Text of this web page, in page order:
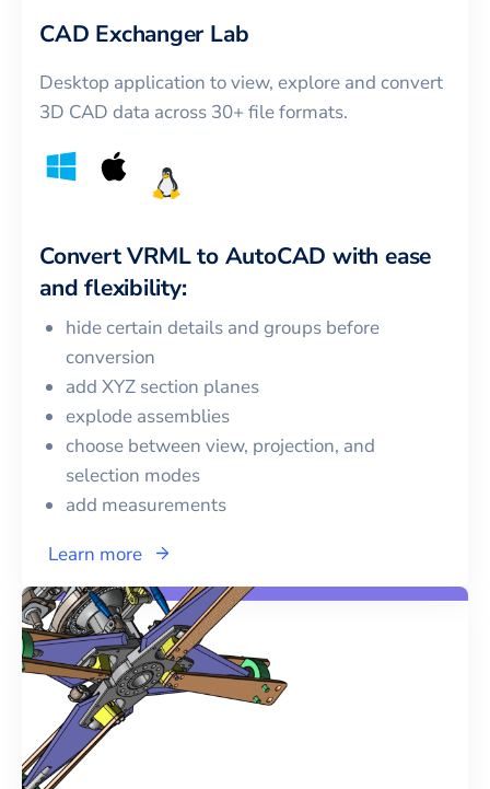
CAD Exchanger Lab
Desktop application to view, explore and convert
3D CAD data across 30+ file formats.
ConvertVRMLto AutoCAD with ease
and flexibility:
hide certain details and groups before
conversion
add XYZ section planes
explode assemblies
choose between view, projection, and
selection modes
add measurements
Learn more